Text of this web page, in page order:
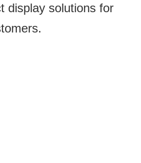
display solutions for